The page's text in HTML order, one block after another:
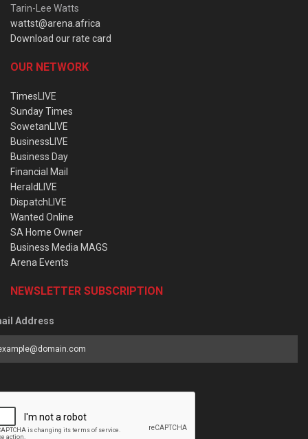
Tarin-Lee Watts
wattst@arena.africa
Download our rate card
OUR NETWORK
TimesLIVE
Sunday Times
SowetanLIVE
BusinessLIVE
Business Day
Financial Mail
HeraldLIVE
DispatchLIVE
Wanted Online
SA Home Owner
Business Media MAGS
Arena Events
NEWSLETTER SUBSCRIPTION
Address